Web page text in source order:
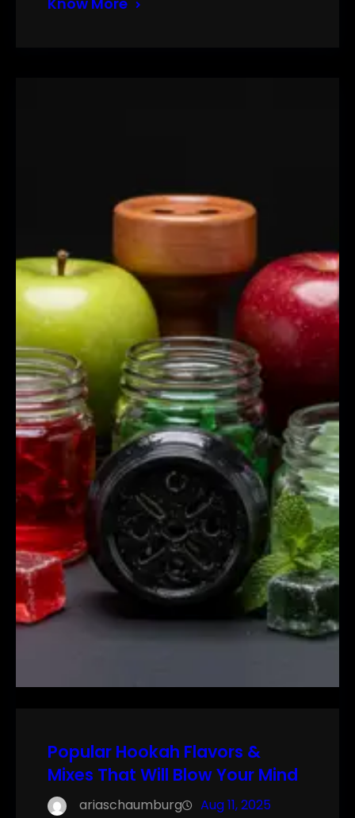
Popular Hookah Flavors &
Mixes That Will Blow Your Mind
ariaschaumburg Aug 11, 2025